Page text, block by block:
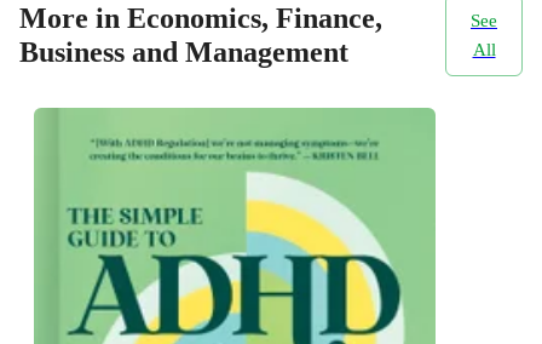
More in Economics, Finance,
Business and Management
See
All